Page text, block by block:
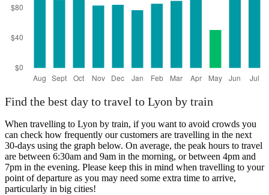
Find the best day to travel to Lyon by train
When travelling to Lyon by train, if you want to avoid crowds you
can check how frequently our customers are travelling in the next
30-days using the graph below. On average, the peak hours to travel
are between 6:30am and 9am in the morning, or between 4pm and
7pm in the evening. Please keep this in mind when travelling to your
point of departure as you may need some extra time to arrive,
particularly in big cities!